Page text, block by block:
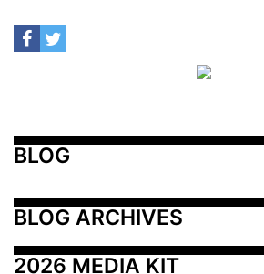
BLOG
BLOG ARCHIVES
2026 MEDIA KIT